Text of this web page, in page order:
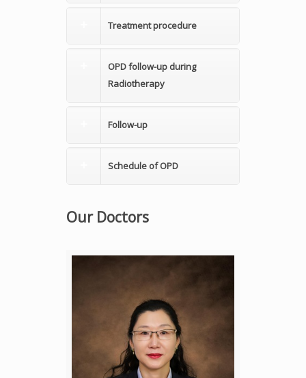
Treatment procedure
OPD follow-up during
Radiotherapy
Follow-up
Schedule of OPD
Our Doctors